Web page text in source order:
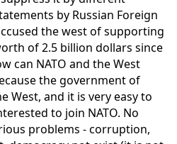
by Russian Foreign
the west of supporting
of 2.5 billion dollars since
can NATO and the West
the government of
West, and it is very easy to
to join NATO. No
problems - corruption,